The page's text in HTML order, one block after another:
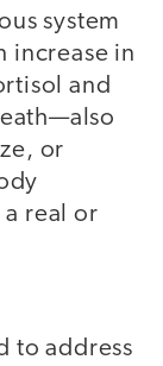
system
increase in
and
or
real or
to address